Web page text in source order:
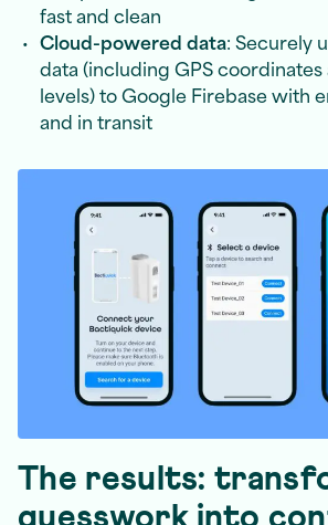
fast and clean
Cloud-powered data: Securely
data (including GPS
levels) to Google Firebase with
and in transit
The results: